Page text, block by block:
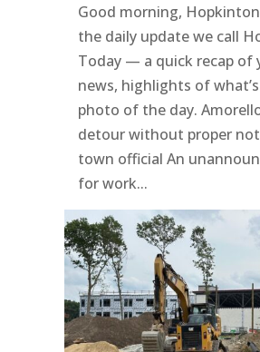
Good morning,
the daily update we call
Today — a quick recap of
news, highlights of
photo of the day.
detour without proper
town official An
for work...